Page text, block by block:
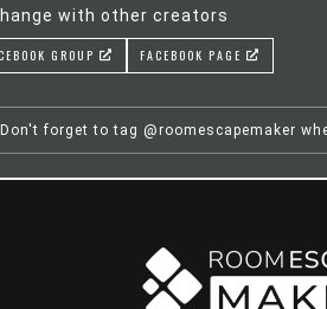
with other creators
GROUP FACEBOOK PAGE
Don't forget to tag @roomescapemaker